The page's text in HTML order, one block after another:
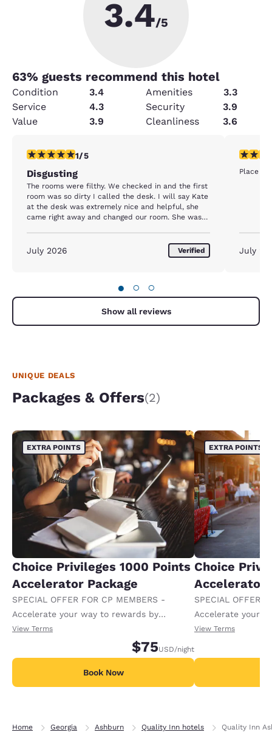
3.4/5
63% guests recommend this hotel
Condition 3.4 Amenities
3.3
Service
4.3 Security
3.9
Value
3.9 Cleanliness 3.6
1 star rating. Fair. 1 review
1/5
Disgusting
The rooms were filthy. We checked in and the first
room was so dirty I called the desk. I will say Kate
at the desk was extremely nice and helpful, she
came right away and changed our room. She was
in months, and the seat was peeling. The next room
was clean enough to stay. If I hadn't been so tired I
July 2026 Verified
1 star
Place
July
● ○ ○
Show all reviews
UNIQUE DEALS
Packages & Offers(2)
EXTRA POINTS
Choice Privileges 1000 Points
Accelerator Package
SPECIAL OFFER FOR CP MEMBERS -
Accelerate your way to rewards by
receiving an extra 1,000 points per night.
View Terms
$75USD/night
Book Now
EXTRA POINTS
Choice
Accelerator
SPECIAL OFFER
Accelerate your
receiving an
View Terms
Home Georgia Ashburn Quality Inn hotels Quality Inn